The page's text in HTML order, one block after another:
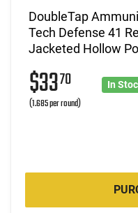
DoubleTap
Tech Defense 41
Jacketed Hollow
$3370
(1.685 per round)
In